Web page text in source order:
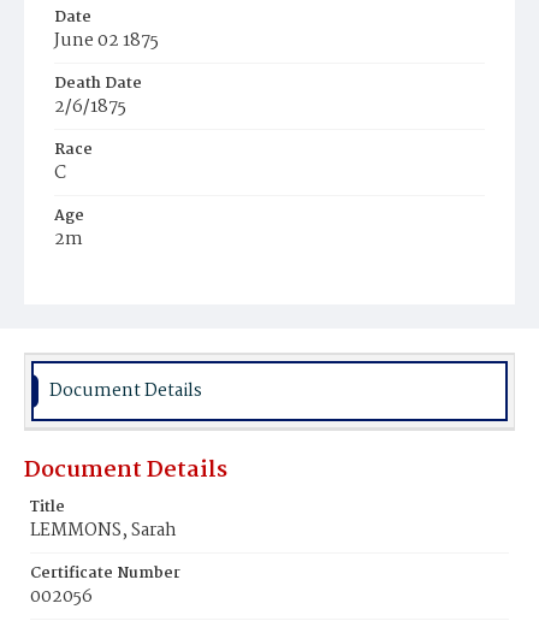
Date
June 02 1875
Death Date
2/6/1875
Race
C
Age
2m
Burial Place
Document Details
Document Details
Title
LEMMONS, Sarah
Certificate Number
002056